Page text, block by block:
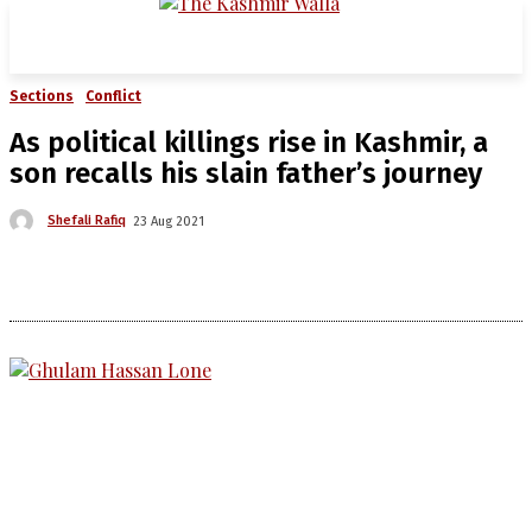
Sections Conflict
As political killings rise in Kashmir, a
son recalls his slain father’s journey
Shefali Rafiq 23 Aug 2021